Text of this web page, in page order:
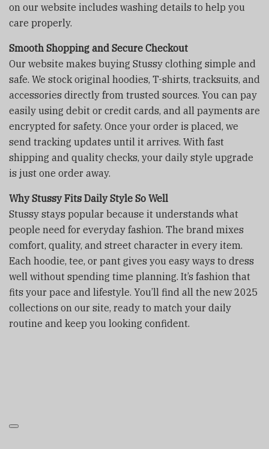
on our website includes washing details to help you
care properly.
Smooth Shopping and Secure Checkout
Our website makes buying Stussy clothing simple and
safe. We stock original hoodies, T-shirts, tracksuits, and
accessories directly from trusted sources. You can pay
easily using debit or credit cards, and all payments are
encrypted for safety. Once your order is placed, we
send tracking updates until it arrives. With fast
shipping and quality checks, your daily style upgrade
is just one order away.
Why Stussy Fits Daily Style So Well
Stussy stays popular because it understands what
people need for everyday fashion. The brand mixes
comfort, quality, and street character in every item.
Each hoodie, tee, or pant gives you easy ways to dress
well without spending time planning. It’s fashion that
fits your pace and lifestyle. You’ll find all the new 2025
collections on our site, ready to match your daily
routine and keep you looking confident.